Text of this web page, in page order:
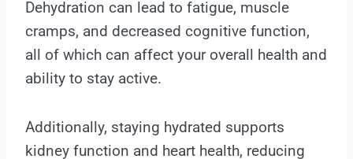
Dehydration can lead to fatigue, muscle
cramps, and decreased cognitive function,
all of which can affect your overall health and
ability to stay active.
Additionally, staying hydrated supports
kidney function and heart health, reducing